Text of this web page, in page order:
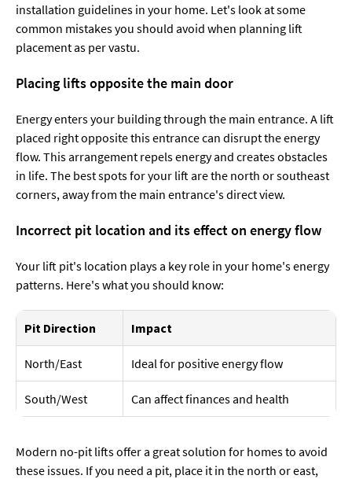
installation guidelines in your home. Let's look at some
common mistakes you should avoid when planning lift
placement as per vastu.
Placing lifts opposite the main door
Energy enters your building through the main entrance. A lift
placed right opposite this entrance can disrupt the energy
flow. This arrangement repels energy and creates obstacles
in life. The best spots for your lift are the north or southeast
corners, away from the main entrance's direct view.
Incorrect pit location and its effect on energy flow
Your lift pit's location plays a key role in your home's energy
patterns. Here's what you should know:
Pit Direction Impact
North/East Ideal for positive energy flow
South/West Can affect finances and health
Modern no-pit lifts offer a great solution for homes to avoid
these issues. If you need a pit, place it in the north or east,